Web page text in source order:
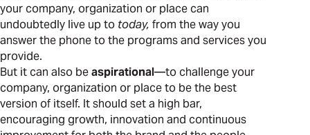
your company, organization or place can
undoubtedly live up to today, from the way you
answer the phone to the programs and services you
provide.
But it can also beaspirational—to challenge your
company, organization or place to be the best
version of itself. It should set a high bar,
encouraging growth, innovation and continuous